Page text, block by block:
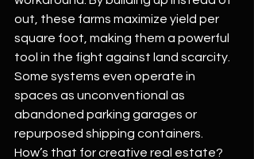
out, these farms maximize yield per
square foot, making them a powerful
tool in the fight against land scarcity.
Some systems even operate in
spaces as unconventional as
abandoned parking garages or
repurposed shipping containers.
How’s that for creative real estate?